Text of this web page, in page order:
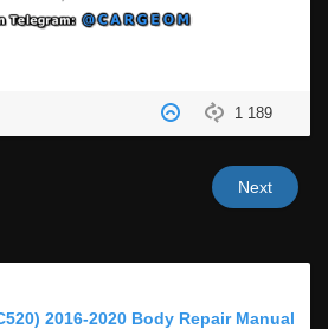
1 189
Next
2016-2020 Body Repair Manual